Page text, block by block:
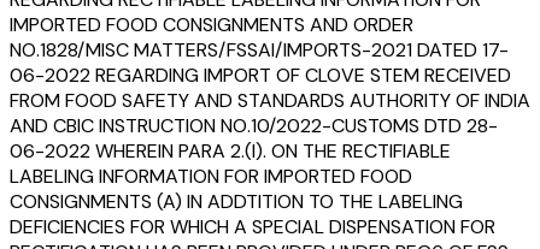
IMPORTED FOOD CONSIGNMENTS AND ORDER
NO.1828/MISC MATTERS/FSSAI/IMPORTS-2021 DATED 17-
06-2022 REGARDING IMPORT OF CLOVE STEM RECEIVED
FROM FOOD SAFETY AND STANDARDS AUTHORITY OF INDIA
AND CBIC INSTRUCTION NO.10/2022-CUSTOMS DTD 28-
06-2022 WHEREIN PARA 2.(I). ON THE RECTIFIABLE
LABELING INFORMATION FOR IMPORTED FOOD
CONSIGNMENTS (A) IN ADDTITION TO THE LABELING
DEFICIENCIES FOR WHICH A SPECIAL DISPENSATION FOR